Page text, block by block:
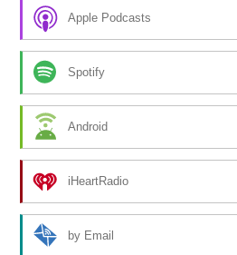
Apple Podcasts
Spotify
Android
iHeartRadio
by Email